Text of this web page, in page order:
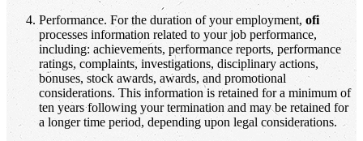
Performance. For the duration of your employment, ofi
processes information related to your job performance,
including: achievements, performance reports, performance
ratings, complaints, investigations, disciplinary actions,
bonuses, stock awards, awards, and promotional
considerations. This information is retained for a minimum of
ten years following your termination and may be retained for
a longer time period, depending upon legal considerations.